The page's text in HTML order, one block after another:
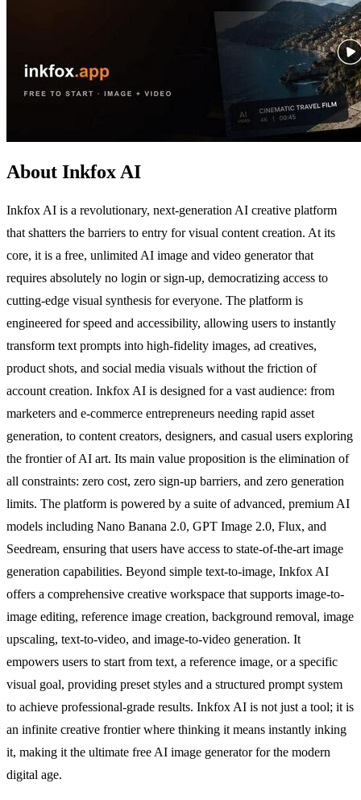
About Inkfox AI
Inkfox AI is a revolutionary, next-generation AI creative platform
that shatters the barriers to entry for visual content creation. At its
core, it is a free, unlimited AI image and video generator that
requires absolutely no login or sign-up, democratizing access to
cutting-edge visual synthesis for everyone. The platform is
engineered for speed and accessibility, allowing users to instantly
transform text prompts into high-fidelity images, ad creatives,
product shots, and social media visuals without the friction of
account creation. Inkfox AI is designed for a vast audience: from
marketers and e-commerce entrepreneurs needing rapid asset
generation, to content creators, designers, and casual users exploring
the frontier of AI art. Its main value proposition is the elimination of
all constraints: zero cost, zero sign-up barriers, and zero generation
limits. The platform is powered by a suite of advanced, premium AI
models including Nano Banana 2.0, GPT Image 2.0, Flux, and
Seedream, ensuring that users have access to state-of-the-art image
generation capabilities. Beyond simple text-to-image, Inkfox AI
offers a comprehensive creative workspace that supports image-to-
image editing, reference image creation, background removal, image
upscaling, text-to-video, and image-to-video generation. It
empowers users to start from text, a reference image, or a specific
visual goal, providing preset styles and a structured prompt system
to achieve professional-grade results. Inkfox AI is not just a tool; it is
an infinite creative frontier where thinking it means instantly inking
it, making it the ultimate free AI image generator for the modern
digital age.